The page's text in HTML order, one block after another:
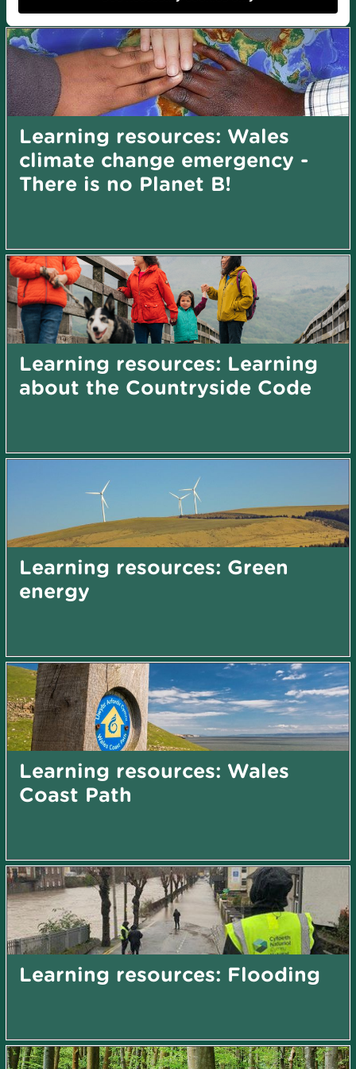
search by topic
Learning resources: Wales
climate change emergency -
There is no Planet B!
Learning resources: Learning
about the Countryside Code
Learning resources: Green
energy
Learning resources: Wales
Coast Path
Learning resources: Flooding